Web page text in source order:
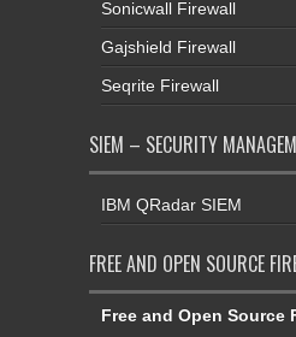
Sonicwall Firewall
Gajshield Firewall
Seqrite Firewall
SIEM – SECURITY
IBM QRadar SIEM
FREE AND OPEN SOURCE
Free and Open Source